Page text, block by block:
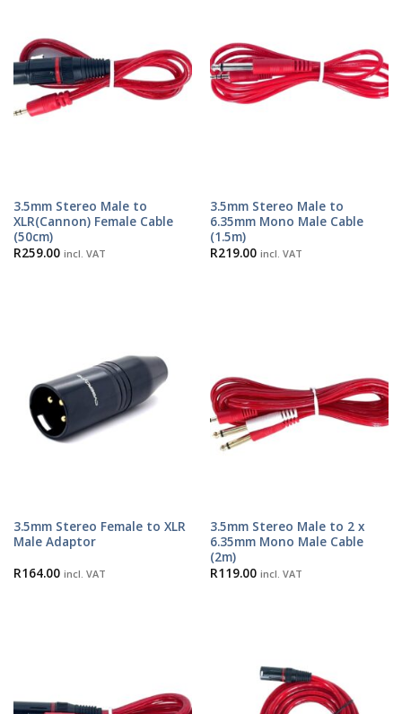
3.5mm Stereo Male to
XLR(Cannon) Female Cable
(50cm)
R259.00 incl. VAT
3.5mm Stereo Male to
6.35mm Mono Male Cable
(1.5m)
R219.00 incl. VAT
3.5mm Stereo Female to XLR
Male Adaptor
R164.00 incl. VAT
3.5mm Stereo Male to 2 x
6.35mm Mono Male Cable
(2m)
R119.00 incl. VAT